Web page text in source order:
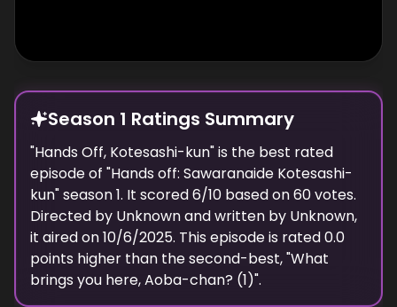
Season 1 Ratings Summary
"Hands Off, Kotesashi-kun" is the best rated
episode of "Hands off: Sawaranaide Kotesashi-
kun" season1. It scored6/10 based on60votes.
Directed by Unknownand written by Unknown,
it aired on10/6/2025. This episode is rated0.0
points higher than the second-best, "What
brings you here, Aoba-chan? (1)".